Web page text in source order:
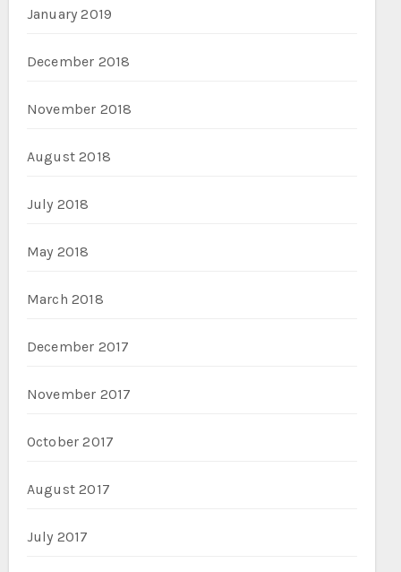
January 2019
December 2018
November 2018
August 2018
July 2018
May 2018
March 2018
December 2017
November 2017
October 2017
August 2017
July 2017